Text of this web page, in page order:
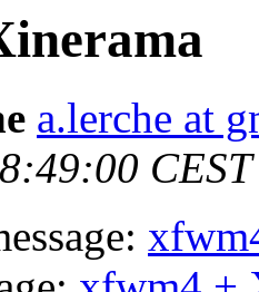
a.lerche at